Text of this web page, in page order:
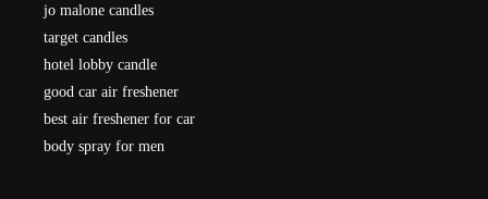
jo malone candles
target candles
hotel lobby candle
good car air freshener
best air freshener for car
body spray for men